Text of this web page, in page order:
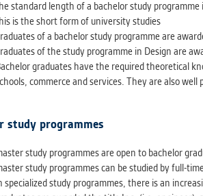
anonymized statistical data
better. These are typically cookies set
purpose.
cannot recognize. Our goal for
standard length of a bachelor study
is the short form of university studies
of a bachelor study programme are
of the study programme in Design are
graduates have the required theoretical
commerce and services. They are also
study programmes
study programmes are open to bachelor
study programmes can be studied by full-
specialized study programmes, there is an